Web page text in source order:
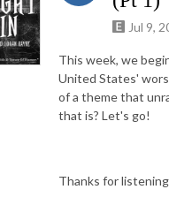
Jul 9,
This week, we
United States'
of a theme that
that is? Let's go!
Thanks for